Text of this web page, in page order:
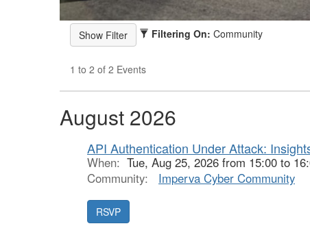
Filtering On: Community
1 to 2 of 2 Events
August 2026
API Authentication Under Attack:
When: Tue, Aug 25, 2026 from 15:00 to
Community:
Imperva Cyber Community